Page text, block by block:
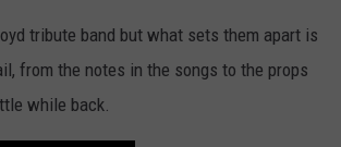
tribute band but what sets them apart is
from the notes in the songs to the props
while back.